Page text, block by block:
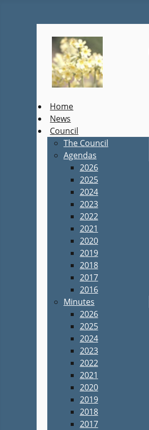
Home
News
Council
The Council
Agendas
2026
2025
2024
2023
2022
2021
2020
2019
2018
2017
2016
Minutes
2026
2025
2024
2023
2022
2021
2020
2019
2018
2017